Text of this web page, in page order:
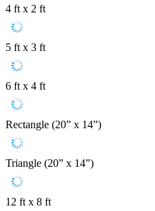
4 ft x 2 ft
5 ft x 3 ft
6 ft x 4 ft
Rectangle (20” x 14”)
Triangle (20” x 14”)
12 ft x 8 ft